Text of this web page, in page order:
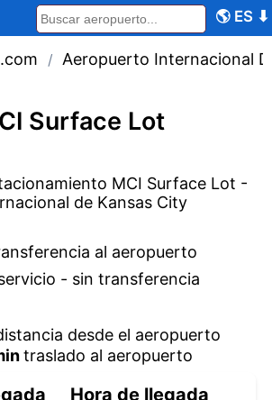
🌎 ES ⬇
/ Aeropuerto Internacional
Surface Lot
al aeropuerto
- sin transferencia
desde el aeropuerto
traslado al aeropuerto
Hora de llegada